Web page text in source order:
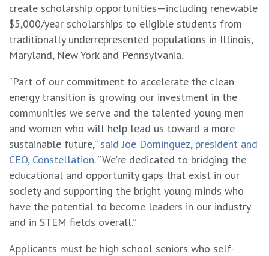
create scholarship opportunities—including renewable
$5,000/year scholarships to eligible students from
traditionally underrepresented populations in Illinois,
Maryland, New York and Pennsylvania.
“Part of our commitment to accelerate the clean
energy transition is growing our investment in the
communities we serve and the talented young men
and women who will help lead us toward a more
sustainable future,” said Joe Dominguez, president and
CEO, Constellation. “We’re dedicated to bridging the
educational and opportunity gaps that exist in our
society and supporting the bright young minds who
have the potential to become leaders in our industry
and in STEM fields overall.”
Applicants must be high school seniors who self-